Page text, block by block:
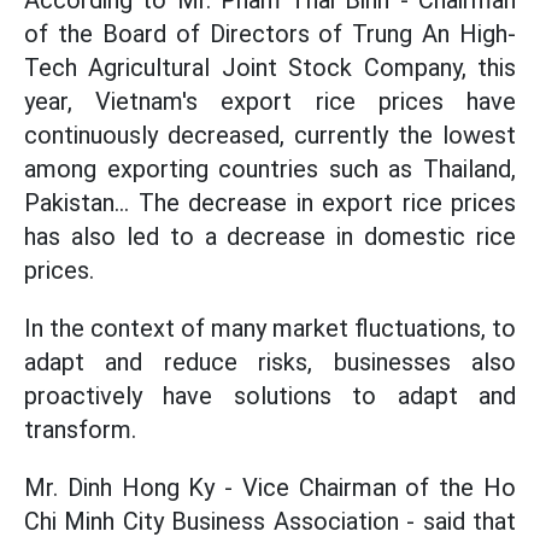
of the Board of Directors of Trung An High-
Tech Agricultural Joint Stock Company, this
year, Vietnam's export rice prices have
continuously decreased, currently the lowest
among exporting countries such as Thailand,
Pakistan... The decrease in export rice prices
has also led to a decrease in domestic rice
prices.
In the context of many market fluctuations, to
adapt and reduce risks, businesses also
proactively have solutions to adapt and
transform.
Mr. Dinh Hong Ky - Vice Chairman of the Ho
Chi Minh City Business Association - said that